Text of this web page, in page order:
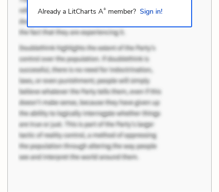
Already a LitCharts A+member? Sign in!